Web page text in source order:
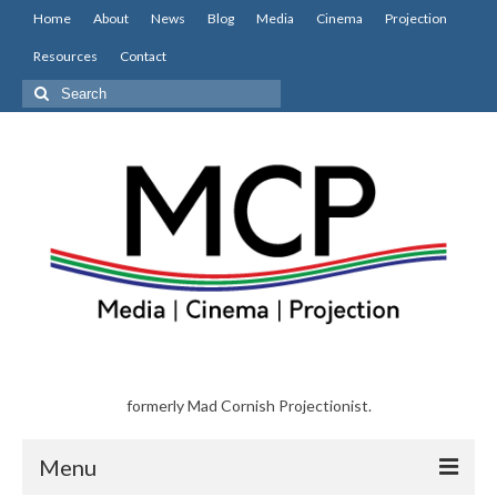
Home About News Blog Media Cinema Projection
Resources Contact
Search
for:
formerly Mad Cornish Projectionist.
Menu